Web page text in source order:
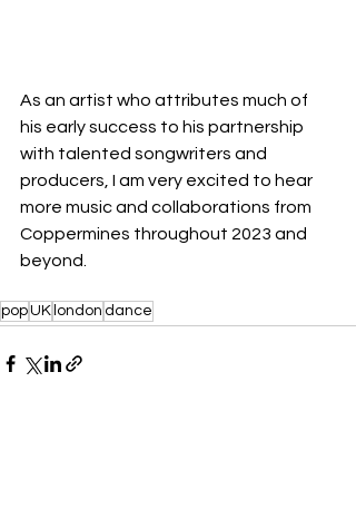
As an artist who attributes much of
his early success to his partnership
with talented songwriters and
producers, I am very excited to hear
more music and collaborations from
Coppermines throughout 2023 and
beyond.
popUK london dance